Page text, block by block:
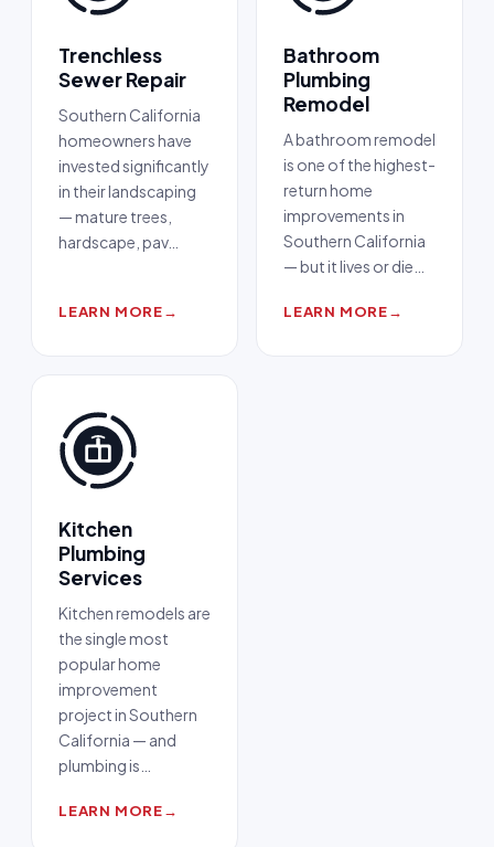
Trenchless
Sewer Repair
Southern California
homeowners have
invested significantly
in their landscaping
— mature trees,
hardscape, pav…
LEARN MORE→
Bathroom
Plumbing
Remodel
A bathroom remodel
is one of the highest-
return home
improvements in
Southern California
— but it lives or die
LEARN MORE→
Kitchen
Plumbing
Services
Kitchen remodels are
the single most
popular home
improvement
project in Southern
California — and
plumbing is
LEARN MORE→